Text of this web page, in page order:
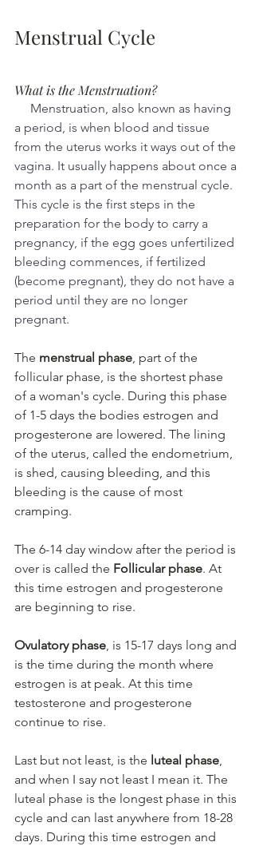
Menstrual Cycle
What is the Menstruation?
a period, is when blood and tissue
from the uterus works it ways out of the
vagina. It usually happens about once a
month as a part of the menstrual cycle.
This cycle is the first steps in the
preparation for the body to carry a
pregnancy, if the egg goes unfertilized
bleeding commences, if fertilized
(become pregnant), they do not have a
period until they are no longer
pregnant.
The menstrual phase, part of the
follicular phase, is the shortest phase
of a woman's cycle. During this phase
of 1-5 days the bodies estrogen and
progesterone are lowered. The lining
of the uterus, called the endometrium,
is shed, causing bleeding, and this
bleeding is the cause of most
cramping.
The 6-14 day window after the period is
over is called the Follicular phase. At
this time estrogen and progesterone
are beginning to rise.
Ovulatory phase, is 15-17 days long and
is the time during the month where
estrogen is at peak. At this time
testosterone and progesterone
continue to rise.
Last but not least, is the luteal phase,
and when I say not least I mean it. The
luteal phase is the longest phase in this
cycle and can last anywhere from 18-28
days. During this time estrogen and